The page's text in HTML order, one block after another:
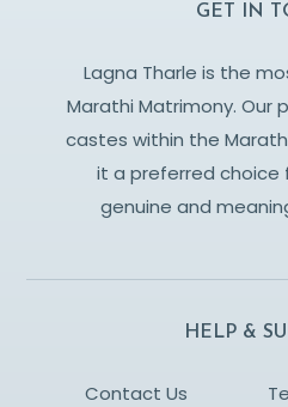
GET IN
Lagna Tharle is the
Marathi Matrimony. Our
castes within the
it a preferred choice
genuine and
HELP &
Contact Us